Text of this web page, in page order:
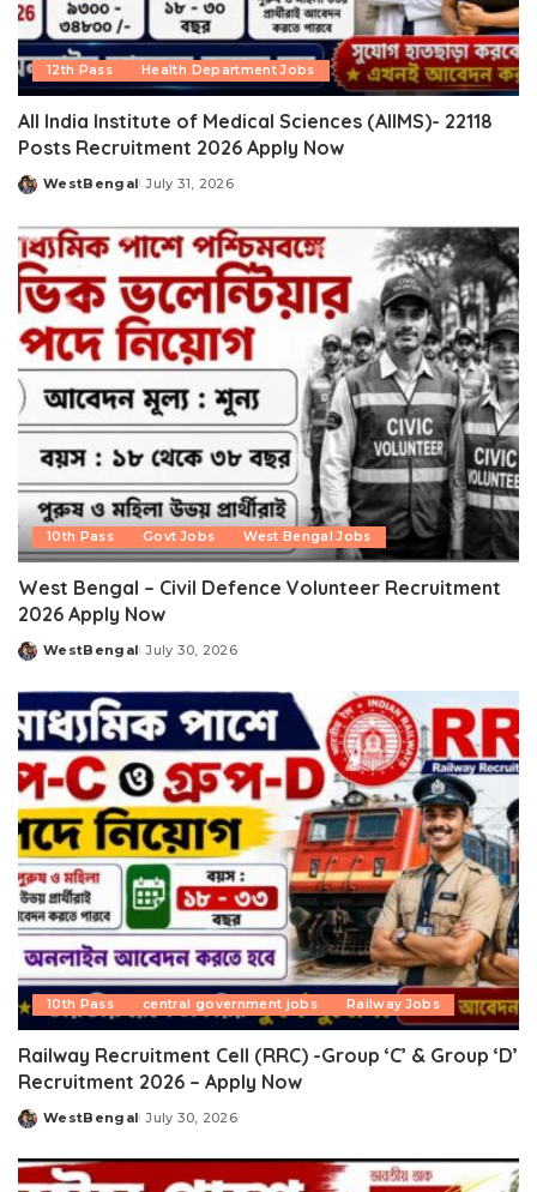
12th Pass Health Department Jobs
All India Institute of Medical Sciences (AIIMS)- 22118
Posts Recruitment 2026 Apply Now
Posted
WestBengal July 31, 2026
10th Pass Govt Jobs West Bengal Jobs
West Bengal – Civil Defence Volunteer Recruitment
2026 Apply Now
Posted
WestBengal July 30, 2026
10th Pass central government jobs Railway Jobs
Railway Recruitment Cell (RRC) -Group ‘C’ & Group ‘D’
Recruitment 2026 – Apply Now
Posted
WestBengal July 30, 2026